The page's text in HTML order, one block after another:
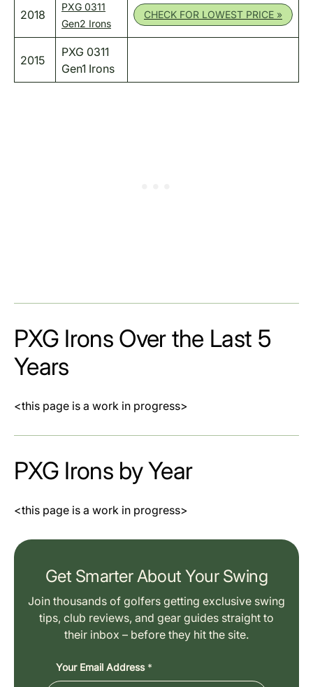
2018
PXG 0311
Gen2 Irons
CHECK FOR LOWEST PRICE »
2015
PXG 0311
Gen1 Irons
PXG Irons Over the Last 5
Years
<this page is a work in progress>
PXG Irons by Year
<this page is a work in progress>
Get Smarter About Your Swing
Join thousands of golfers getting exclusive swing
tips, club reviews, and gear guides straight to
their inbox – before they hit the site.
Your Email Address *